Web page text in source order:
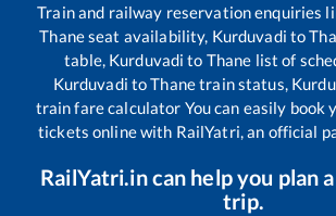
Train and railway reservation enquiries
Thaneseat availability, Kurduvadi to
table, Kurduvadi to Thane list of
Kurduvadi toThanetrain status,
train fare calculator You can easily book
tickets online with RailYatri, an official
RailYatri.in can help you plan
trip.